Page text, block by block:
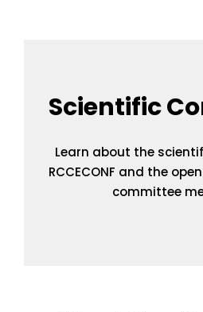
Scientific
Learn about the
RCCECONF and the
committee